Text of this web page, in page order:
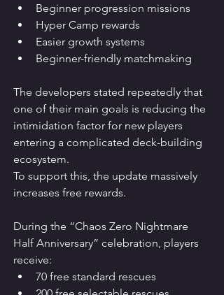
Beginner progression missions
Hyper Camp rewards
Easier growth systems
Beginner-friendly matchmaking
The developers stated repeatedly that
one of their main goals is reducing the
intimidation factor for new players
entering a complicated deck-building
ecosystem.
To support this, the update massively
increases free rewards.
During the “Chaos Zero Nightmare
Half Anniversary” celebration, players
receive:
70 free standard rescues